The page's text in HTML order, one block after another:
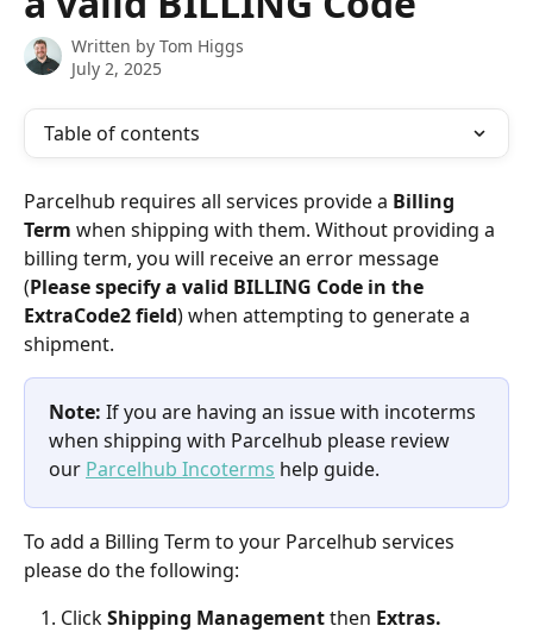
Written by Tom Higgs
July 2, 2025
Table of contents
Parcelhub requires all services provide a Billing
Term when shipping with them. Without providing a
billing term, you will receive an error message
(Please specify a valid BILLING Code in the
ExtraCode2 field) when attempting to generate a
shipment.
Note: If you are having an issue with incoterms
when shipping with Parcelhub please review
our Parcelhub Incoterms help guide.
To add a Billing Term to your Parcelhub services
please do the following:
Click Shipping Management then Extras.